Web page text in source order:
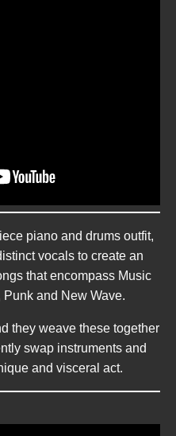
piano and drums outfit,
vocals to create an
that encompass Music
and New Wave.
they weave these together
swap instruments and
and visceral act.